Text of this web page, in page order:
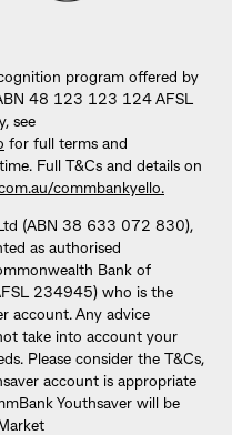
program offered by
48 123 123 124 AFSL
see
for full terms and
Full T&Cs and details on
commbankyello.
(ABN 38 633 072 830),
as authorised
Bank of
234945) who is the
account. Any advice
take into account your
Please consider the T&Cs,
account is appropriate
Youthsaver will be